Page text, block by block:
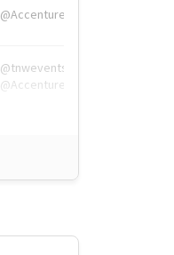
@Accenture
@tnwevents,
@Accenture